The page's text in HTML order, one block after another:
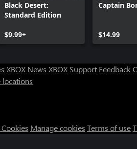
Black Desert:
Standard Edition
$9.99+
Captain
$14.99
XBOX News XBOX Support Feedback
locations
Manage cookies Terms of use